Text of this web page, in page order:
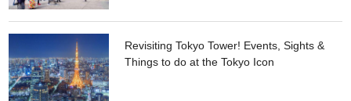
Revisiting Tokyo Tower! Events, Sights &
Things to do at the Tokyo Icon